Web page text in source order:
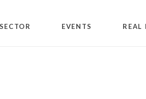
EVENTS REAL